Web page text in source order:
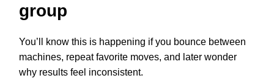
group
You’ll know this is happening if you bounce between
machines, repeat favorite moves, and later wonder
why results feel inconsistent.